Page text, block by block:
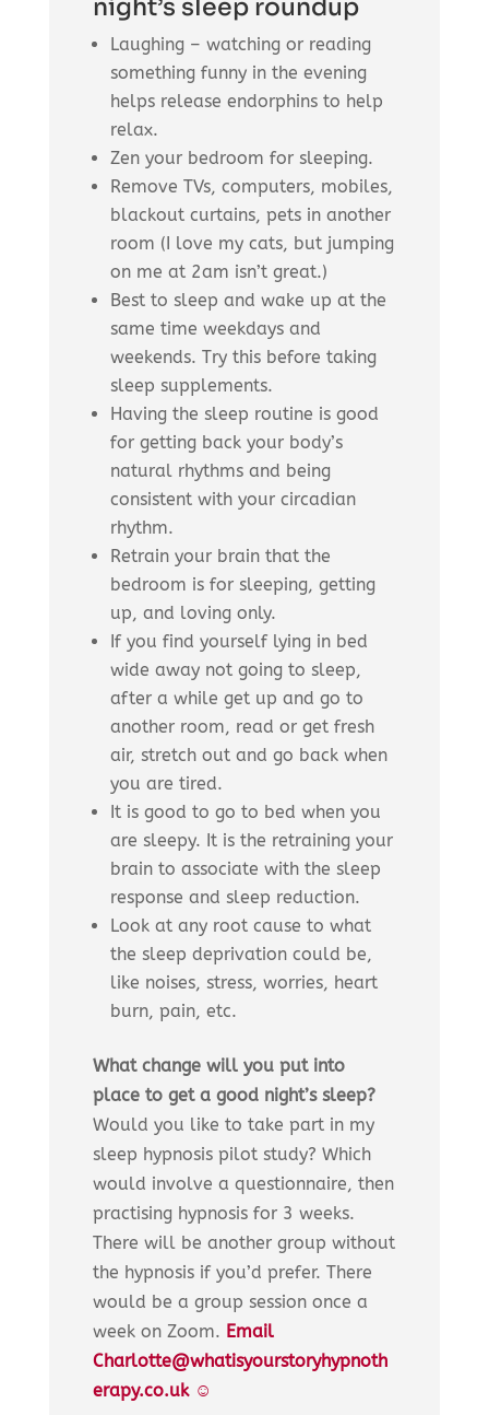
night’s sleep roundup
Laughing – watching or reading
something funny in the evening
helps release endorphins to help
relax.
Zen your bedroom for sleeping.
Remove TVs, computers, mobiles,
blackout curtains, pets in another
room (I love my cats, but jumping
on me at 2am isn’t great.)
Best to sleep and wake up at the
same time weekdays and
weekends. Try this before taking
sleep supplements.
Having the sleep routine is good
for getting back your body’s
natural rhythms and being
consistent with your circadian
rhythm.
Retrain your brain that the
bedroom is for sleeping, getting
up, and loving only.
If you find yourself lying in bed
wide away not going to sleep,
after a while get up and go to
another room, read or get fresh
air, stretch out and go back when
you are tired.
It is good to go to bed when you
are sleepy. It is the retraining your
brain to associate with the sleep
response and sleep reduction.
Look at any root cause to what
the sleep deprivation could be,
like noises, stress, worries, heart
burn, pain, etc.
What change will you put into
place to get a good night’s sleep?
Would you like to take part in my
sleep hypnosis pilot study? Which
would involve a questionnaire, then
practising hypnosis for 3 weeks.
There will be another group without
the hypnosis if you’d prefer. There
would be a group session once a
week on Zoom. Email
Charlotte@whatisyourstoryhypnoth
erapy.co.uk ☺